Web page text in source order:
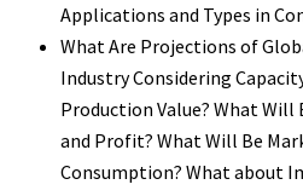
Applications and Types in
What Are Projections of
Industry Considering
Production Value? What
and Profit? What Will Be
Consumption? What about